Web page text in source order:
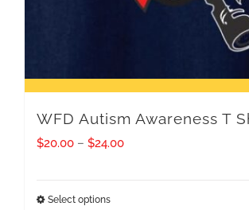
WFD Autism Awareness T
$20.00 – $24.00Price
Select optionsThis